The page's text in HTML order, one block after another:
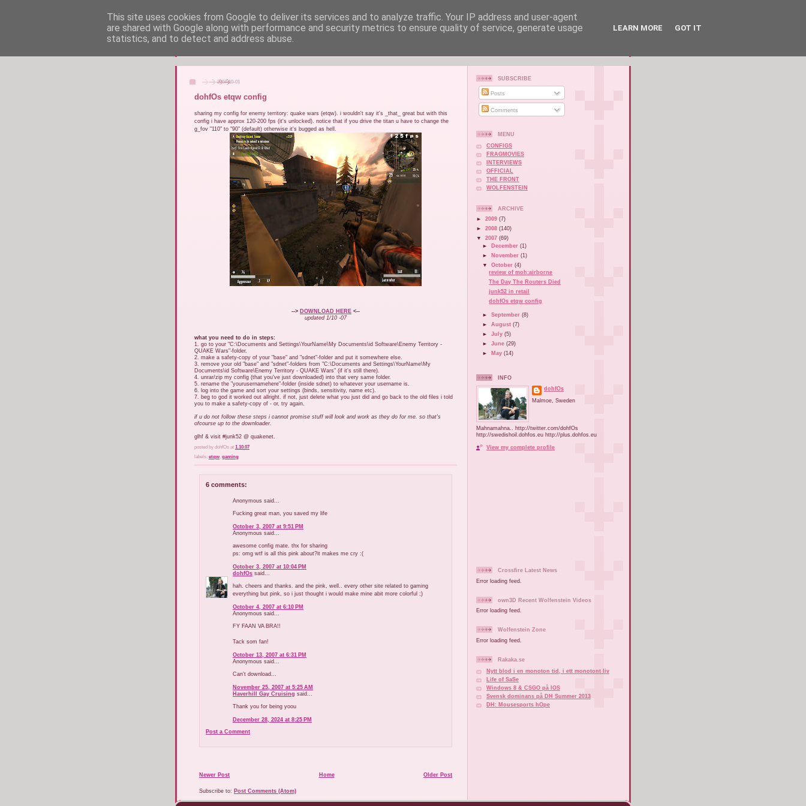
2007-10-01
dohfOs etqw config
sharing my config for enemy territory: quake wars (etqw). i wouldn't say it's _that_ great but with this
config i have approx 120-200 fps (it's unlocked). notice that if you drive the titan u have to change the
g_fov "110" to "90" (default) otherwise it's bugged as hell.
--> DOWNLOAD HERE <--
updated 1/10 -07
what you need to do in steps:
1. go to your "C:\Documents and Settings\YourName\My Documents\id Software\Enemy Territory -
QUAKE Wars"-folder.
2. make a safety-copy of your "base" and "sdnet"-folder and put it somewhere else.
3. remove your old "base" and "sdnet"-folders from "C:\Documents and Settings\YourName\My
Documents\id Software\Enemy Territory - QUAKE Wars" (if it's still there).
4. unrar/zip my config (that you've just downloaded) into that very same folder.
5. rename the "yourusernamehere"-folder (inside sdnet) to whatever your username is.
6. log into the game and sort your settings (binds, sensitivity, name etc).
7. beg to god it worked out allright. if not, just delete what you just did and go back to the old files i told
you to make a safety-copy of - or, try again.
if u do not follow these steps i cannot promise stuff will look and work as they do for me. so that's
ofcourse up to the downloader.
glhf & visit #junk52 @ quakenet.
posted by dohfOs at 1.10.07
labels: etqw, gaming
6 comments:
Anonymous said...
Fucking great man, you saved my life
October 3, 2007 at 9:51 PM
Anonymous said...
awesome config mate. thx for sharing
ps: omg wtf is all this pink about?it makes me cry :(
October 3, 2007 at 10:04 PM
dohfOs said...
hah. cheers and thanks. and the pink, well.. every other site related to gaming
everything but pink, so i just thought i would make mine abit more colorful ;)
October 4, 2007 at 6:10 PM
Anonymous said...
FY FAAN VA BRA!!
Tack som fan!
October 13, 2007 at 6:31 PM
Anonymous said...
Can't download...
November 25, 2007 at 5:25 AM
Haverhill Gay Cruising said...
Thank you for being yoou
December 28, 2024 at 8:25 PM
Post a Comment
Newer Post Older Post
Home
Subscribe to: Post Comments (Atom)
SUBSCRIBE
Posts
Comments
MENU
CONFIGS
FRAGMOVIES
INTERVIEWS
OFFICIAL
THE FRONT
WOLFENSTEIN
ARCHIVE
► 2009 (7)
► 2008 (140)
▼ 2007 (69)
►
December(1)
► November(1)
▼October(4)
review of moh:airborne
The Day The Routers Died
junk52 in retail
dohfOs etqw config
►September(8)
►August(7)
►July(5)
►June(29)
► May(14)
INFO
dohfOs
Malmoe, Sweden
Mahnamahna.. http://twitter.com/dohfOs
http://swedishoil.dohfos.eu http://plus.dohfos.eu
View my complete profile
Crossfire Latest News
Error loading feed.
own3D Recent Wolfenstein Videos
Error loading feed.
Wolfenstein Zone
Error loading feed.
Rakaka.se
Nytt blod i en monoton tid, i ett monotont liv
Life of SaSe
Windows 8 & CSGO på IOS
Svensk dominans på DH Summer 2013
DH: Mousesports hOpe
This site uses cookies from Google to deliver its services and to analyze traffic. Your IP address and user-agent
are shared with Google along with performance and security metrics to ensure quality of service, generate usage
statistics, and to detect and address abuse.
LEARN MORE GOT IT